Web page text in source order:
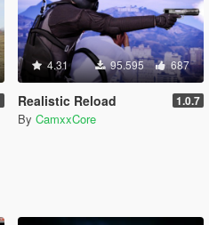
4.31 95.595 687
Realistic Reload 1.0.7
By CamxxCore